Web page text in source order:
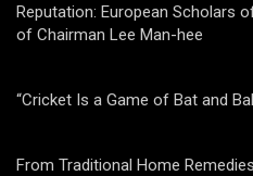
Reputation: European Scholars
of Chairman Lee Man-hee
“Cricket Is a Game of Bat and
From Traditional Home